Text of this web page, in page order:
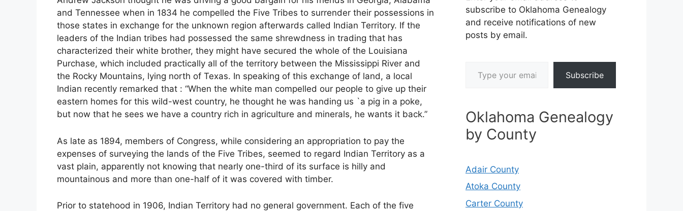
and Tennessee when in 1834 he compelled the Five Tribes to surrender their possessions in
those states in exchange for the unknown region afterwards called Indian Territory. If the
leaders of the Indian tribes had possessed the same shrewdness in trading that has
characterized their white brother, they might have secured the whole of the Louisiana
Purchase, which included practically all of the territory between the Mississippi River and
the Rocky Mountains, lying north of Texas. In speaking of this exchange of land, a local
Indian recently remarked that : “When the white man compelled our people to give up their
eastern homes for this wild-west country, he thought he was handing us `a pig in a poke,
but now that he sees we have a country rich in agriculture and minerals, he wants it back.”
As late as 1894, members of Congress, while considering an appropriation to pay the
expenses of surveying the lands of the Five Tribes, seemed to regard Indian Territory as a
vast plain, apparently not knowing that nearly one-third of its surface is hilly and
mountainous and more than one-half of it was covered with timber.
Prior to statehood in 1906, Indian Territory had no general government. Each of the five
subscribe to Oklahoma Genealogy
and receive notifications of new
posts by email.
Subscribe
Oklahoma Genealogy
by County
Adair County
Atoka County
Carter County